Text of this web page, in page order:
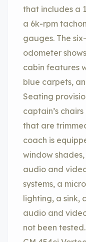
that includes a
a 6k-rpm
gauges. The
odometer
cabin features
blue carpets,
Seating
captain’s
that are
coach is
window
audio and
systems, a
lighting, a sink,
audio and
not been